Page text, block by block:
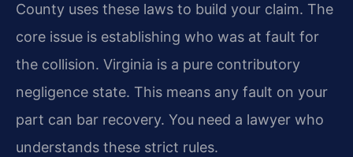
County uses these laws to build your claim. The
core issue is establishing who was at fault for
the collision. Virginia is a pure contributory
negligence state. This means any fault on your
part can bar recovery. You need a lawyer who
understands these strict rules.